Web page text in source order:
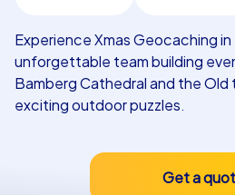
Experience Xmas Geocaching in
unforgettable team building
Bamberg Cathedral and the Old
exciting outdoor puzzles.
Get a